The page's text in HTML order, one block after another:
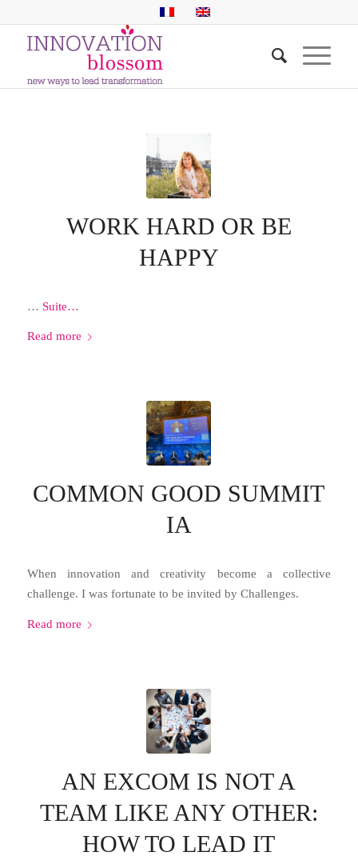
WORK HARD OR BE
HAPPY
… Suite…
Read more
COMMON GOOD SUMMIT
IA
When innovation and creativity become a collective
challenge. I was fortunate to be invited by Challenges.
Read more
AN EXCOM IS NOT A
TEAM LIKE ANY OTHER:
HOW TO LEAD IT